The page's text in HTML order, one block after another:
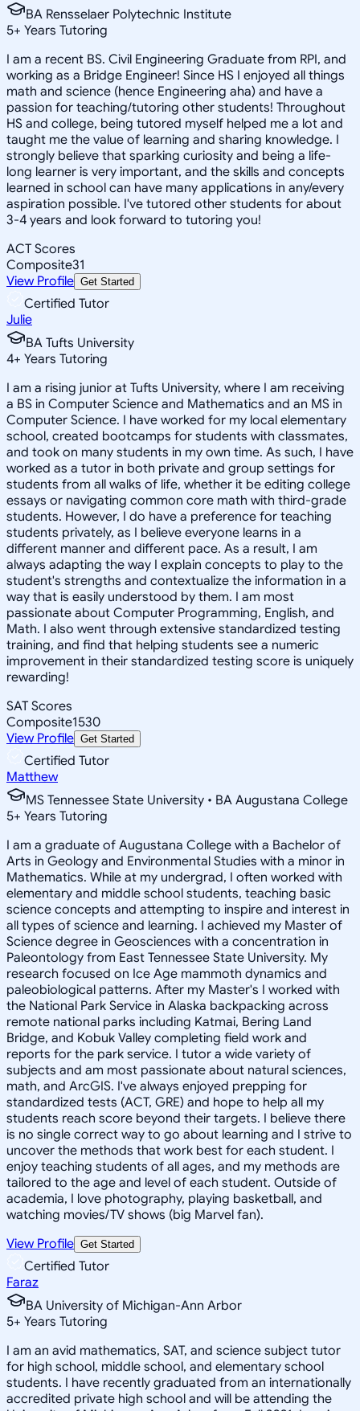
BA Rensselaer Polytechnic Institute
5+ Years Tutoring
I am a recent BS. Civil Engineering Graduate from RPI, and
working as a Bridge Engineer! Since HS I enjoyed all things
math and science (hence Engineering aha) and have a
passion for teaching/tutoring other students! Throughout
HS and college, being tutored myself helped me a lot and
taught me the value of learning and sharing knowledge. I
strongly believe that sparking curiosity and being a life-
long learner is very important, and the skills and concepts
learned in school can have many applications in any/every
aspiration possible. I've tutored other students for about
3-4 years and look forward to tutoring you!
ACT Scores
Composite31
View Profile Get Started
Certified Tutor
Julie
BA Tufts University
4+ Years Tutoring
I am a rising junior at Tufts University, where I am receiving
a BS in Computer Science and Mathematics and an MS in
Computer Science. I have worked for my local elementary
school, created bootcamps for students with classmates,
and took on many students in my own time. As such, I have
worked as a tutor in both private and group settings for
students from all walks of life, whether it be editing college
essays or navigating common core math with third-grade
students. However, I do have a preference for teaching
students privately, as I believe everyone learns in a
different manner and different pace. As a result, I am
always adapting the way I explain concepts to play to the
student's strengths and contextualize the information in a
way that is easily understood by them. I am most
passionate about Computer Programming, English, and
Math. I also went through extensive standardized testing
training, and find that helping students see a numeric
improvement in their standardized testing score is uniquely
rewarding!
SAT Scores
Composite1530
View Profile Get Started
Certified Tutor
Matthew
MS Tennessee State University • BA Augustana College
5+ Years Tutoring
I am a graduate of Augustana College with a Bachelor of
Arts in Geology and Environmental Studies with a minor in
Mathematics. While at my undergrad, I often worked with
elementary and middle school students, teaching basic
science concepts and attempting to inspire and interest in
all types of science and learning. I achieved my Master of
Science degree in Geosciences with a concentration in
Paleontology from East Tennessee State University. My
research focused on Ice Age mammoth dynamics and
paleobiological patterns. After my Master's I worked with
the National Park Service in Alaska backpacking across
remote national parks including Katmai, Bering Land
Bridge, and Kobuk Valley completing field work and
reports for the park service. I tutor a wide variety of
subjects and am most passionate about natural sciences,
math, and ArcGIS. I've always enjoyed prepping for
standardized tests (ACT, GRE) and hope to help all my
students reach score beyond their targets. I believe there
is no single correct way to go about learning and I strive to
uncover the methods that work best for each student. I
enjoy teaching students of all ages, and my methods are
tailored to the age and level of each student. Outside of
academia, I love photography, playing basketball, and
watching movies/TV shows (big Marvel fan).
View Profile Get Started
Certified Tutor
Faraz
BA University of Michigan-Ann Arbor
5+ Years Tutoring
I am an avid mathematics, SAT, and science subject tutor
for high school, middle school, and elementary school
students. I have recently graduated from an internationally
accredited private high school and will be attending the